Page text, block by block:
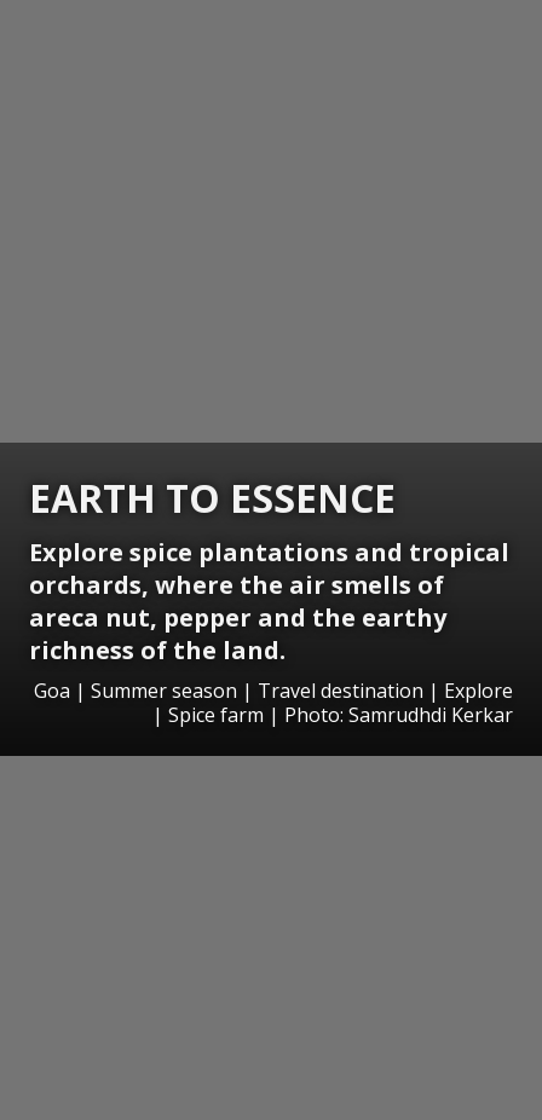
EARTH TO ESSENCE
Explore spice plantations and tropical
orchards, where the air smells of
areca nut, pepper and the earthy
richness of the land.
Goa | Summer season | Travel destination | Explore
| Spice farm | Photo: Samrudhdi Kerkar